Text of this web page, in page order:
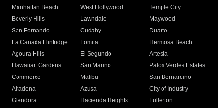
Manhattan Beach
West Hollywood
Temple City
Beverly Hills
Lawndale
Maywood
San Fernando
Cudahy
Duarte
La Canada Flintridge
Lomita
Hermosa Beach
Agoura Hills
El Segundo
Artesia
Hawaiian Gardens
San Marino
Palos Verdes Estates
Commerce
Malibu
San Bernardino
Altadena
Azusa
City of Industry
Glendora
Hacienda Heights
Fullerton